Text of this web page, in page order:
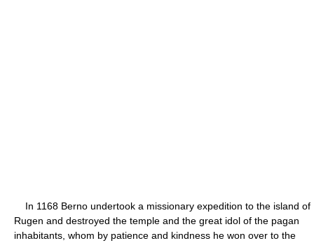
In 1168 Berno undertook a missionary expedition to the island of
Rugen and destroyed the temple and the great idol of the pagan
inhabitants, whom by patience and kindness he won over to the